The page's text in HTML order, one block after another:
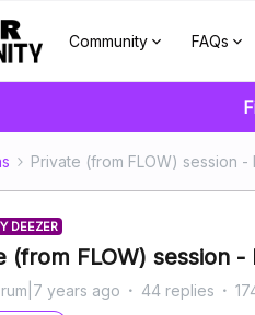
Community FAQs
Private (from FLOW) session
DEEZER
(from FLOW) session
years ago 44 replies